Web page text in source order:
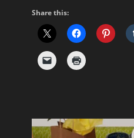
Share this: